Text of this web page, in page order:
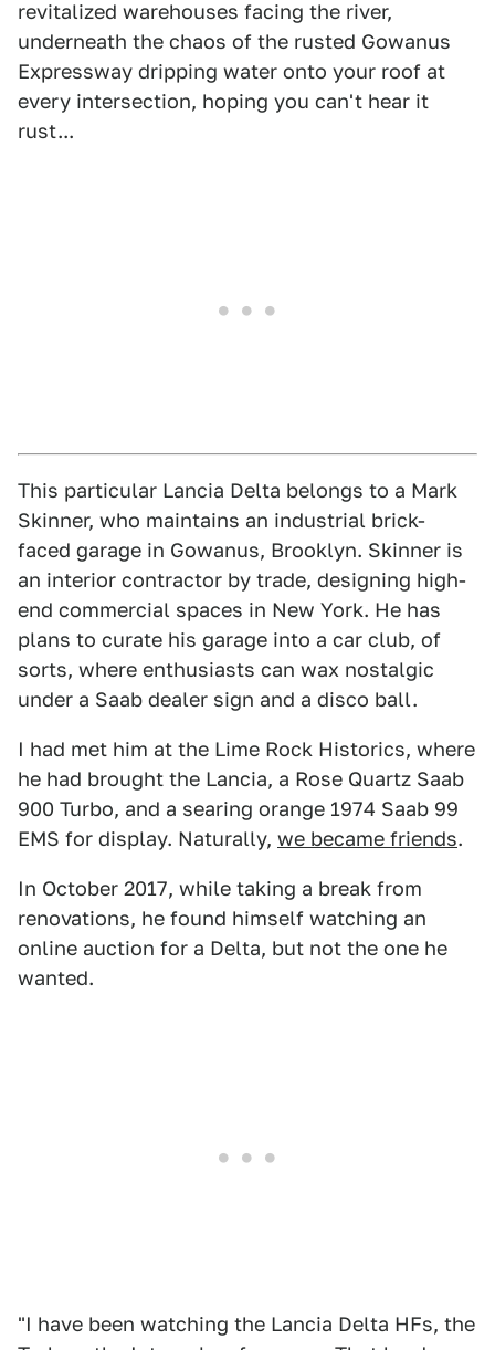
revitalized warehouses facing the river,
underneath the chaos of the rusted Gowanus
Expressway dripping water onto your roof at
every intersection, hoping you can't hear it
rust...
This particular Lancia Delta belongs to a Mark
Skinner, who maintains an industrial brick-
faced garage in Gowanus, Brooklyn. Skinner is
an interior contractor by trade, designing high-
end commercial spaces in New York. He has
plans to curate his garage into a car club, of
sorts, where enthusiasts can wax nostalgic
under a Saab dealer sign and a disco ball.
I had met him at the Lime Rock Historics, where
he had brought the Lancia, a Rose Quartz Saab
900 Turbo, and a searing orange 1974 Saab 99
EMS for display. Naturally, we became friends.
In October 2017, while taking a break from
renovations, he found himself watching an
online auction for a Delta, but not the one he
wanted.
"I have been watching the Lancia Delta HFs, the